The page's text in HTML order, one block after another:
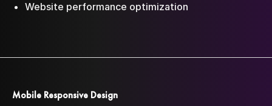
Website performance optimization
Mobile Responsive Design